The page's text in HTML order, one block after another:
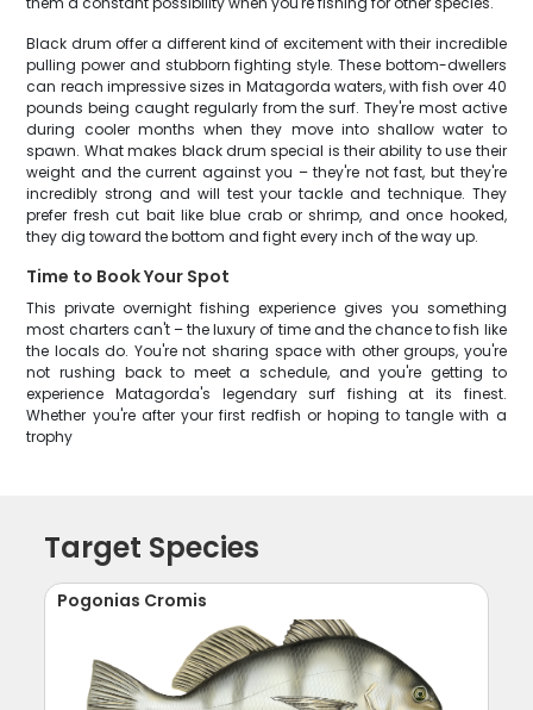
Black drum offer a different kind of excitement with their incredible
pulling power and stubborn fighting style. These bottom-dwellers
can reach impressive sizes in Matagorda waters, with fish over 40
pounds being caught regularly from the surf. They're most active
during cooler months when they move into shallow water to
spawn. What makes black drum special is their ability to use their
weight and the current against you – they're not fast, but they're
incredibly strong and will test your tackle and technique. They
prefer fresh cut bait like blue crab or shrimp, and once hooked,
they dig toward the bottom and fight every inch of the way up.
Time to Book Your Spot
This private overnight fishing experience gives you something
most charters can't – the luxury of time and the chance to fish like
the locals do. You're not sharing space with other groups, you're
not rushing back to meet a schedule, and you're getting to
experience Matagorda's legendary surf fishing at its finest.
Whether you're after your first redfish or hoping to tangle with a
trophy
Target Species
Pogonias Cromis